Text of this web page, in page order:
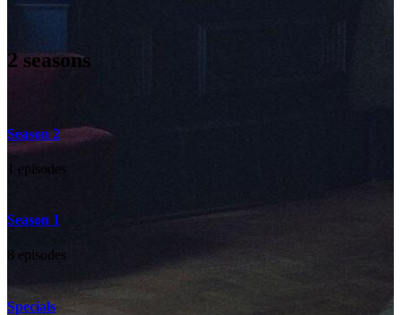
2 seasons
Season 2
1 episodes
Season 1
8 episodes
Specials